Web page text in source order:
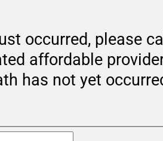
occurred, please
affordable
has not yet